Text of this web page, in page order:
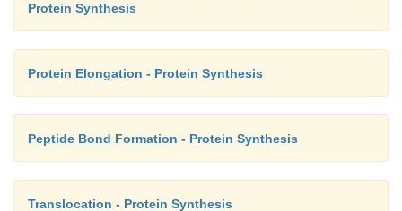
Protein Synthesis
Protein Elongation - Protein Synthesis
Peptide Bond Formation - Protein Synthesis
Translocation - Protein Synthesis